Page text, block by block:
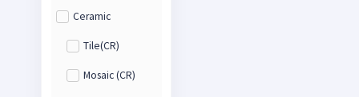
Ceramic
Tile(CR)
Mosaic (CR)